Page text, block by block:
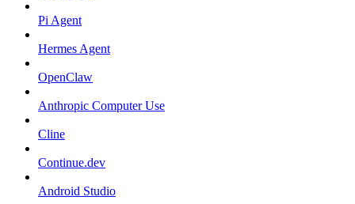
Pi Agent
Hermes Agent
OpenClaw
Anthropic Computer Use
Cline
Continue.dev
Android Studio